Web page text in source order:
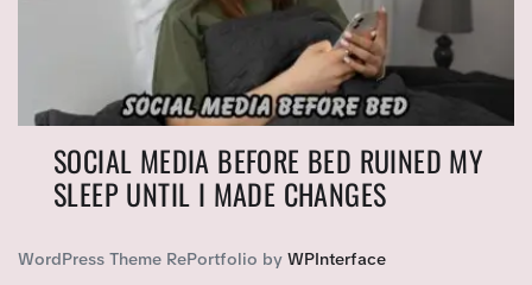
SOCIAL MEDIA BEFORE BED RUINED MY
SLEEP UNTIL I MADE CHANGES
WordPress Theme RePortfolio by WPInterface